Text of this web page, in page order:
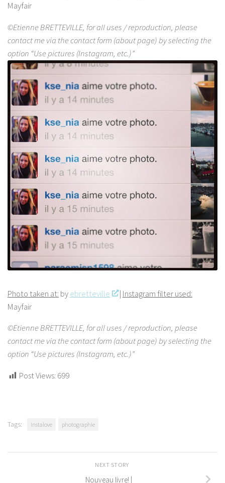
Mayfair
©Etienne BRETTEVILLE, for all uses / reproduction, please
contact me via the contact form (about page) by selecting the
option “Use pictures (Instagram, etc.)”
Photo taken at: byebretteville | Instagram filter used:
Mayfair
©Etienne BRETTEVILLE, for all uses / reproduction, please
contact me via the contact form (about page) by selecting the
option “Use pictures (Instagram, etc.)”
Post Views: 699
Tags: instalove photographie
NEXT STORY
Nouveau livre! |